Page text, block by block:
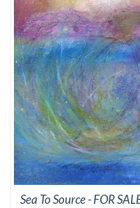
Sea To Source - FOR